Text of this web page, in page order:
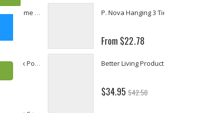
P. Nova Hanging 3 Tier Plastic Oval Shelves with Aluminum Hooks, Disassembled Shower Head Caddy Organizer
From $22.78
Better Living Products Spa Seat -- With or Without Shelf
$34.95$42.50